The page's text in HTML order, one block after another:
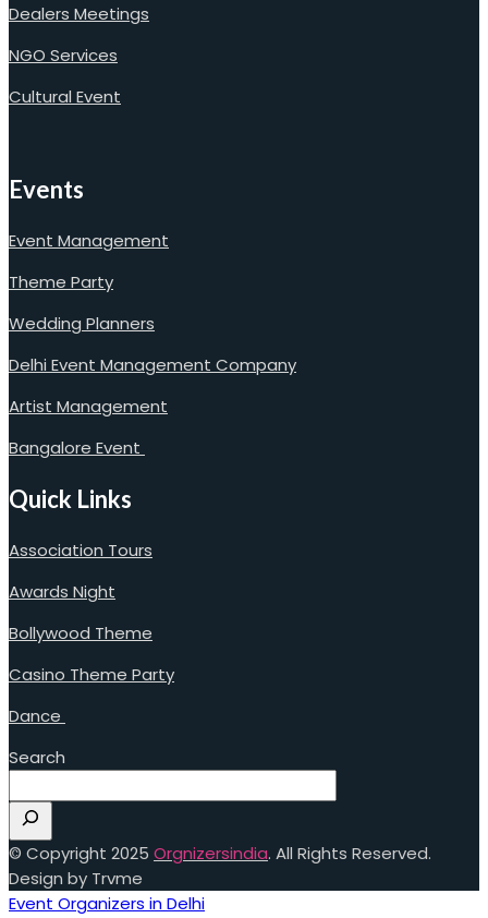
Dealers Meetings
NGO Services
Cultural Event
Events
Event Management
Theme Party
Wedding Planners
Delhi Event Management Company
Artist Management
Bangalore Event
Quick Links
Association Tours
Awards Night
Bollywood Theme
Casino Theme Party
Dance
Search
© Copyright 2025 Orgnizersindia. All Rights Reserved.
Design by Trvme
Event Organizers in Delhi